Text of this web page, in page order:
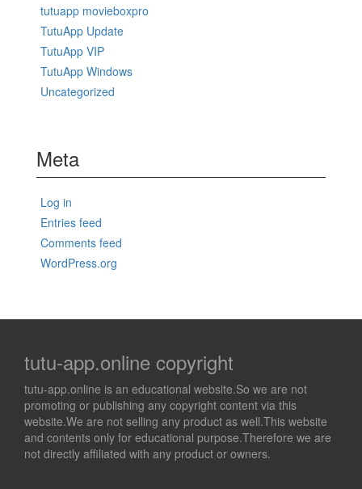
tutuapp movieboxpro
TutuApp Update
TutuApp VIP
TutuApp Windows
Uncategorized
Meta
Log in
Entries feed
Comments feed
WordPress.org
tutu-app.online copyright
tutu-app.online is an educational website.So we are not
promoting or publishing any copyright content via this
website.We are not selling any product as well.This website
and contents only for educational purpose.Therefore we are
not directly affiliated with any product or owners.